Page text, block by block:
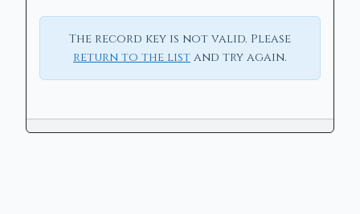
CaseLook
The record key is not valid. Please
return to the list and try again.